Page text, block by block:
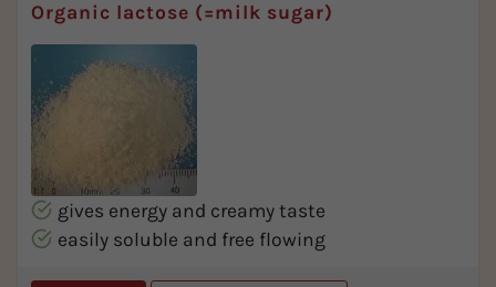
Organic lactose (=milk sugar)
gives energy and creamy taste
easily soluble and free flowing